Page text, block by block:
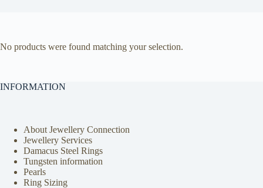
No products were found matching your selection.
INFORMATION
About Jewellery Connection
Jewellery Services
Damacus Steel Rings
Tungsten information
Pearls
Ring Sizing